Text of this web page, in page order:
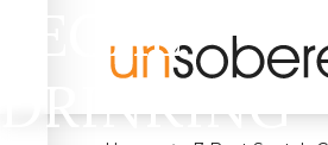
LEGAL
DRINKING